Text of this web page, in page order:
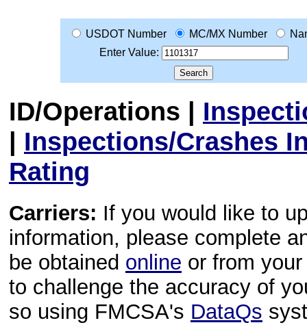
USDOT Number MC/MX Number
Enter Value:
ID/Operations |
| Inspections/Crashes
Rating
Carriers: If you would like to
information, please complete
be obtained online or from
to challenge the accuracy of
so using FMCSA's DataQs